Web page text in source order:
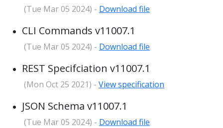
(Tue Mar 05 2024) - Download file
CLI Commands v11007.1
(Tue Mar 05 2024) - Download file
REST Specifciation v11007.1
(Mon Oct 25 2021) - View specification
JSON Schema v11007.1
(Tue Mar 05 2024) - Download file